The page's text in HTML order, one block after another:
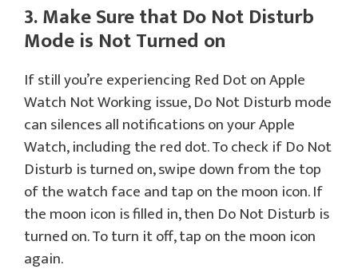
3. Make Sure that Do Not Disturb
Mode is Not Turned on
If still you’re experiencing Red Dot on Apple
Watch Not Working issue, Do Not Disturb mode
can silences all notifications on your Apple
Watch, including the red dot. To check if Do Not
Disturb is turned on, swipe down from the top
of the watch face and tap on the moon icon. If
the moon icon is filled in, then Do Not Disturb is
turned on. To turn it off, tap on the moon icon
again.